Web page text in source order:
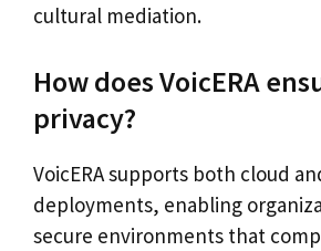
cultural mediation.
How does VoicERA
privacy?
VoicERA supports both cloud
deployments, enabling
secure environments that